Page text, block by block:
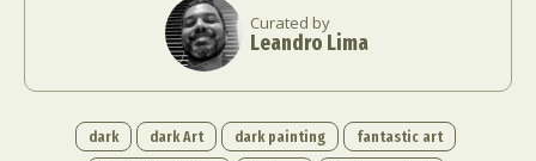
Curated by
Leandro Lima
dark dark Art dark painting
fantastic art